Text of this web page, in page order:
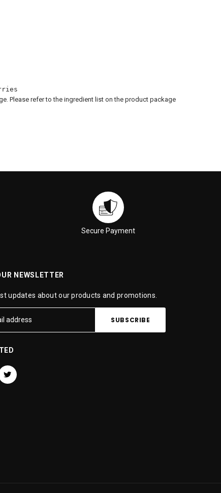
Please refer to the ingredient list on the product package
Secure Payment
NEWSLETTER
updates about our products and promotions.